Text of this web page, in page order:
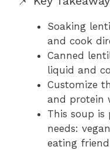
Soaking
and cook
Canned
liquid and
Customize
and protein
This soup
needs:
eating